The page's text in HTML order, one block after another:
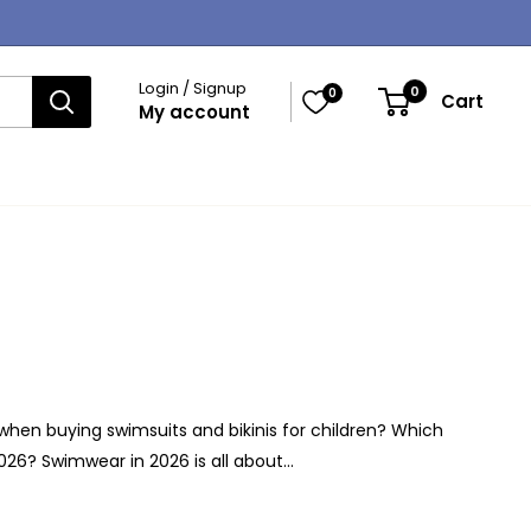
Login / Signup
My account
0 0 Cart
buying swimsuits and bikinis for children? Which
Swimwear in 2026 is all about...